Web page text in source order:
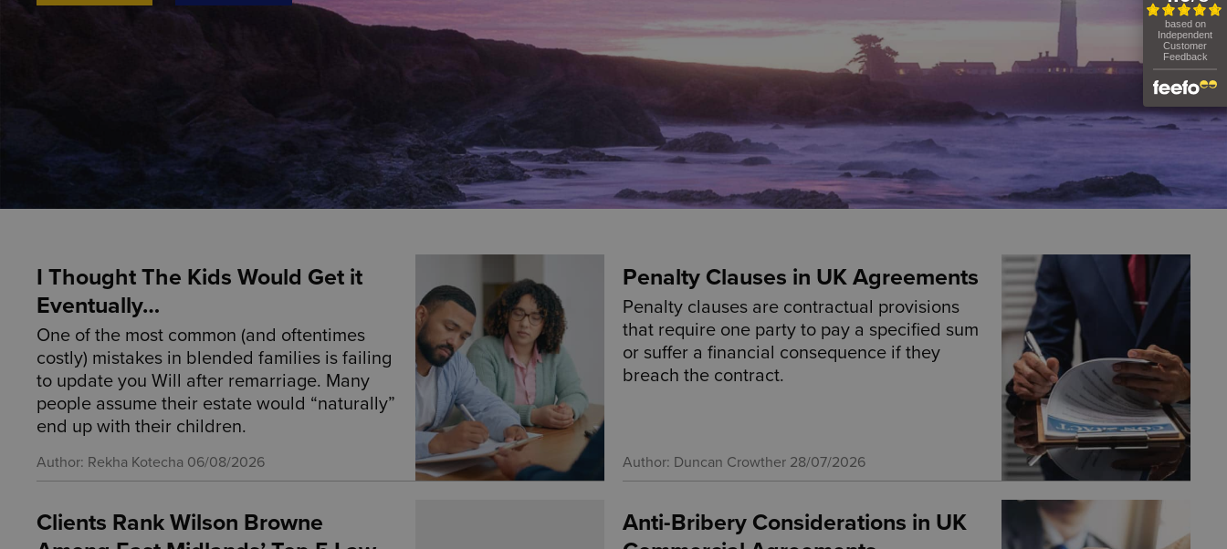
I Thought The Kids Would Get it
Eventually…
One of the most common (and oftentimes
costly) mistakes in blended families is failing
to update you Will after remarriage. Many
people assume their estate would “naturally”
end up with their children.
Author: Rekha Kotecha 06/08/2026
Penalty Clauses in UK Agreements
Penalty clauses are contractual provisions
that require one party to pay a specified sum
or suffer a financial consequence if they
breach the contract.
Author: Duncan Crowther 28/07/2026
Clients Rank Wilson Browne
Anti-Bribery Considerations in UK